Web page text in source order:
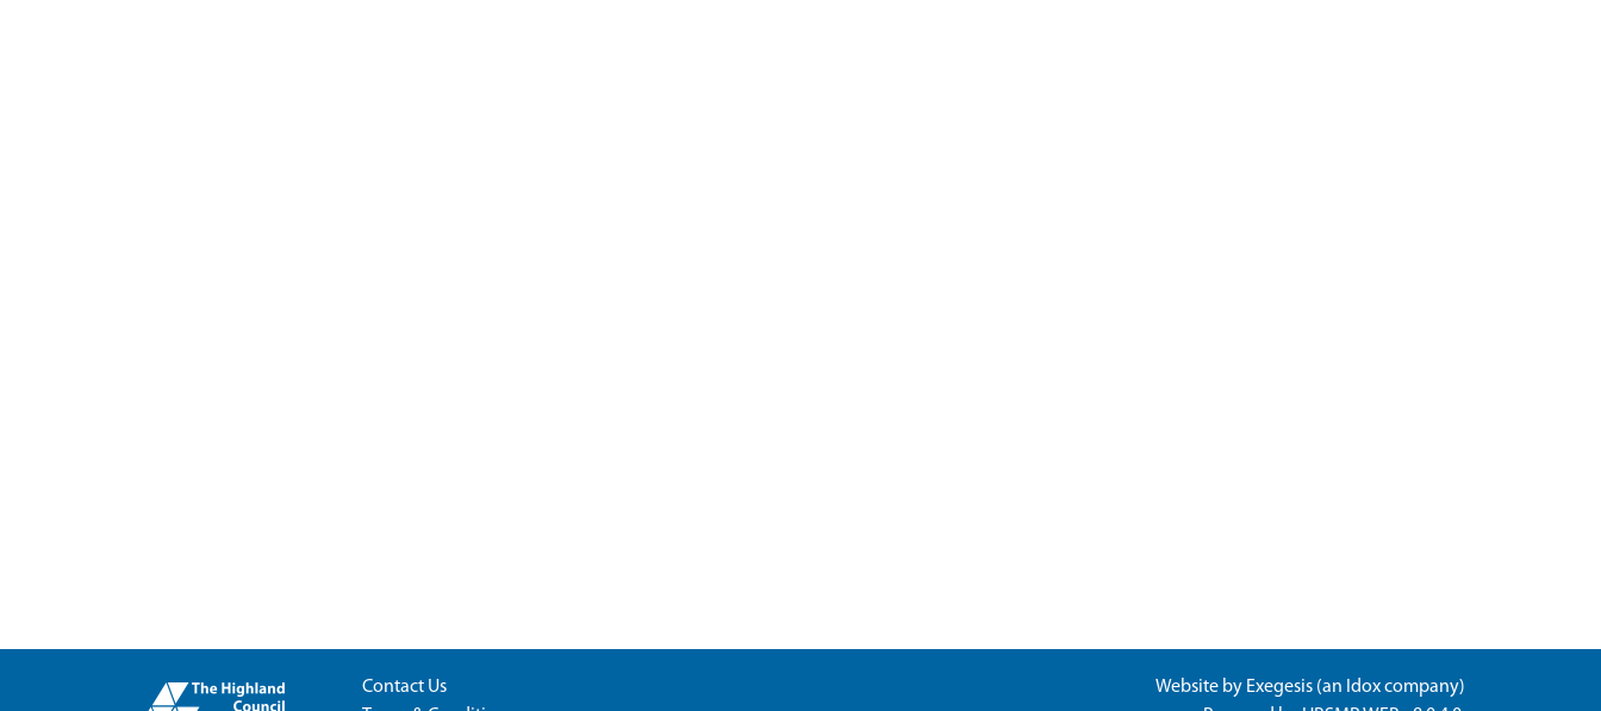
Contact Us
Website by Exegesis (an Idoxcompany)